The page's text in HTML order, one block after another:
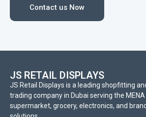
Contact us Now
JS RETAIL DISPLAYS
JS Retail Displays is a leading shopfitting
trading company in Dubai serving the
supermarket, grocery, electronics, and